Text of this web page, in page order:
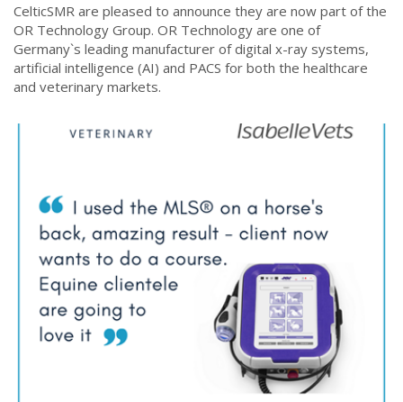
CelticSMR are pleased to announce they are now part of the
OR Technology Group. OR Technology are one of
Germany`s leading manufacturer of digital x-ray systems,
artificial intelligence (AI) and PACS for both the healthcare
and veterinary markets.